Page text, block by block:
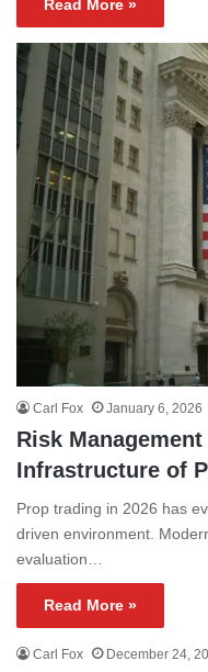
Read More »
Carl Fox January 6, 2026
Risk
Infrastructure of
Prop trading in 2026 has
driven environment.
evaluation…
Read More »
Carl Fox December 24,